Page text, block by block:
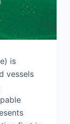
is
vessels